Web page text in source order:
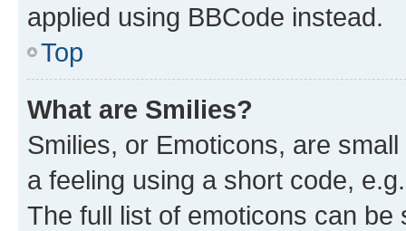
applied using BBCode instead.
Top
What are Smilies?
Smilies, or Emoticons, are
a feeling using a short code,
The full list of emoticons can